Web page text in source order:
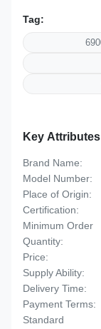
Tag:
Key Attributes
Brand Name:
Model Number:
Place of Origin:
Certification:
Minimum Order
Quantity:
Price:
Supply Ability:
Delivery Time:
Payment Terms:
Standard